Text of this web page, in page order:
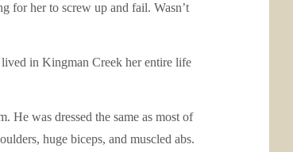
for her to screw up and fail. Wasn’t
lived in Kingman Creek her entire life
He was dressed the same as most of
huge biceps, and muscled abs.